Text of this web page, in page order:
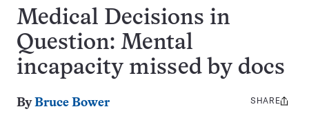
1921
Medical Decisions in
Question: Mental
incapacity missed by docs
ByBruce Bower
Share
SHARE